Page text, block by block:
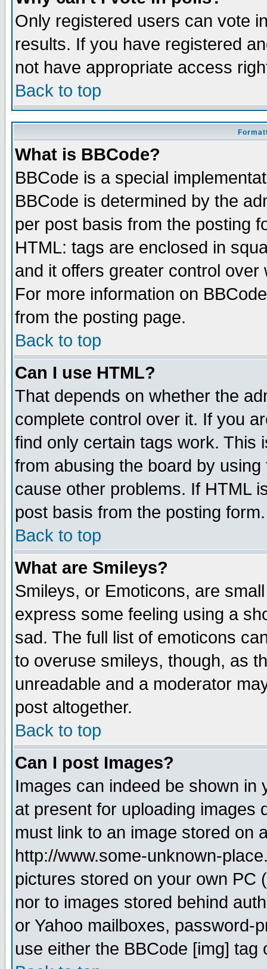
Only registered users can vote
results. If you have registered
not have appropriate access
Back to top
What is BBCode?
BBCode is a special
BBCode is determined by the
per post basis from the posting
HTML: tags are enclosed in
and it offers greater control
For more information on
from the posting page.
Back to top
Can I use HTML?
That depends on whether the
complete control over it. If you
find only certain tags work. This
from abusing the board by
cause other problems. If HTML
post basis from the posting form.
Back to top
What are Smileys?
Smileys, or Emoticons, are
express some feeling using a
sad. The full list of emoticons
to overuse smileys, though, as
unreadable and a moderator
post altogether.
Back to top
Can I post Images?
Images can indeed be shown in
at present for uploading images
must link to an image stored on
http://www.some-unknown-
pictures stored on your own PC
nor to images stored behind
or Yahoo mailboxes, password-
use either the BBCode [img]